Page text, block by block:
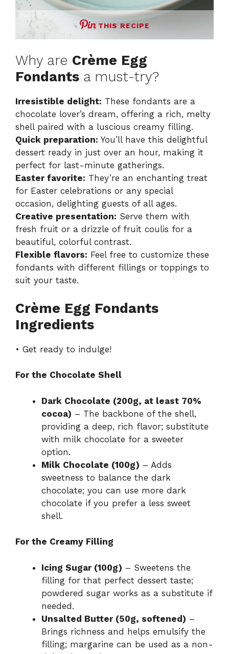
THIS RECIPE
Why are Crème Egg
Fondants a must-try?
Irresistible delight: These fondants are a
chocolate lover’s dream, offering a rich, melty
shell paired with a luscious creamy filling.
Quick preparation: You’ll have this delightful
dessert ready in just over an hour, making it
perfect for last-minute gatherings.
Easter favorite: They’re an enchanting treat
for Easter celebrations or any special
occasion, delighting guests of all ages.
Creative presentation: Serve them with
fresh fruit or a drizzle of fruit coulis for a
beautiful, colorful contrast.
Flexible flavors: Feel free to customize these
fondants with different fillings or toppings to
suit your taste.
Crème Egg Fondants
Ingredients
• Get ready to indulge!
For the Chocolate Shell
Dark Chocolate (200g, at least 70%
cocoa) – The backbone of the shell,
providing a deep, rich flavor; substitute
with milk chocolate for a sweeter
option.
Milk Chocolate (100g) – Adds
sweetness to balance the dark
chocolate; you can use more dark
chocolate if you prefer a less sweet
shell.
For the Creamy Filling
Icing Sugar (100g) – Sweetens the
filling for that perfect dessert taste;
powdered sugar works as a substitute if
needed.
Unsalted Butter (50g, softened) –
Brings richness and helps emulsify the
filling; margarine can be used as a non-